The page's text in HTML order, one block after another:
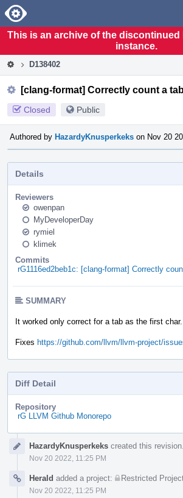
Home
This is an archive of the discontinued
instance.
D138402
[clang-format] Correctly count a
Closed Public
Authored by HazardyKnusperkeks on Nov 20
Details
Reviewers
owenpan
MyDeveloperDay
rymiel
klimek
Commits
rG1116ed2beb1c: [clang-format] Correctly
SUMMARY
It worked only correct for a tab as the first char.
Fixes https://github.com/llvm/llvm-project/
Diff Detail
Repository
rG LLVM Github Monorepo
TimelineHazardyKnusperkeks created this revision.
Nov 20 2022, 11:25 PM
Herald added a project: Restricted
Nov 20 2022, 11:25 PM